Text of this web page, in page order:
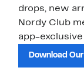
drops, new
Nordy Club
app-
Download